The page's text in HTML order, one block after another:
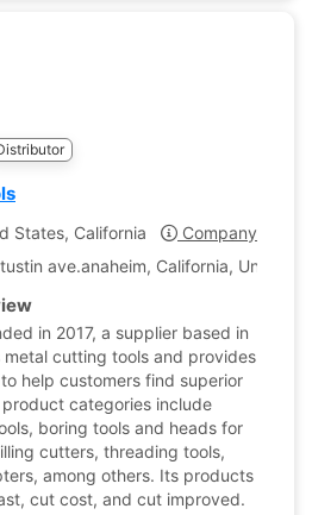
States, California
Company Profile
ave.anaheim, California, United
in 2017, a supplier based in
metal cutting tools and provides
help customers find superior
product categories include
boring tools and heads for
cutters, threading tools,
among others. Its products
cut cost, and cut improved.